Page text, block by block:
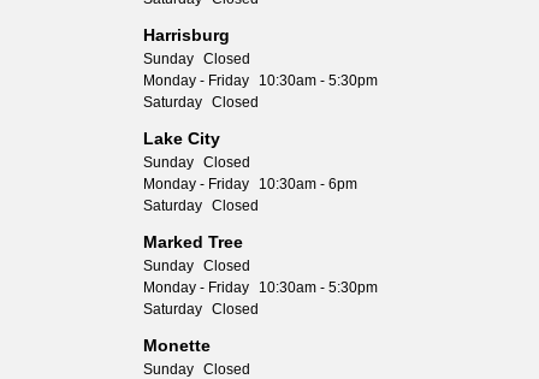
Harrisburg
Sunday Closed
Monday - Friday
10:30am - 5:30pm
Saturday Closed
Lake City
Sunday Closed
Monday - Friday
10:30am - 6pm
Saturday Closed
Marked Tree
Sunday Closed
Monday - Friday
10:30am - 5:30pm
Saturday Closed
Monette
Sunday Closed